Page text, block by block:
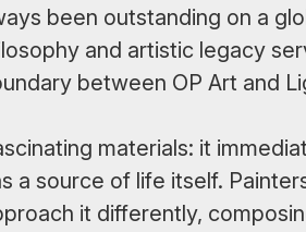
been outstanding on a
and artistic legacy
between OP Art and
materials: it
a source of life itself.
it differently,